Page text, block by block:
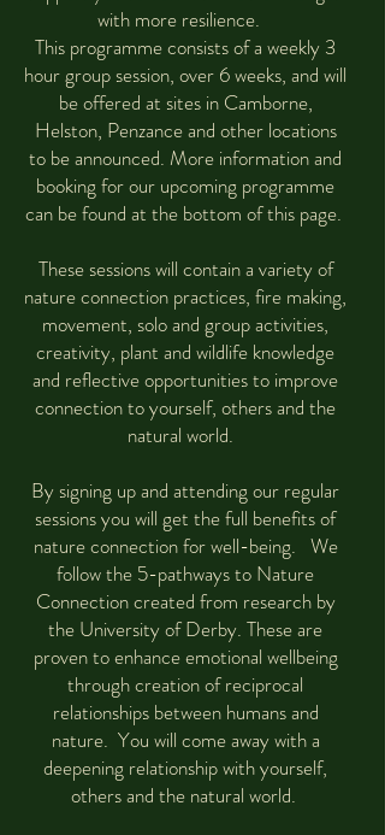
with more resilience.
This programme consists of a weekly 3
hour group session, over 6 weeks, and will
be offered at sites in Camborne,
Helston, Penzance and other locations
to be announced. More information and
booking for our upcoming programme
can be found at the bottom of this page.
These sessions will contain a variety of
nature connection practices, fire making,
movement, solo and group activities,
creativity, plant and wildlife knowledge
and reflective opportunities to improve
connection to yourself, others and the
natural world.
By signing up and attending our regular
sessions you will get the full benefits of
nature connection for well-being. We
follow the 5-pathways to Nature
Connection created from research by
the University of Derby. These are
proven to enhance emotional wellbeing
through creation of reciprocal
relationships between humans and
nature. You will come away with a
deepening relationship with yourself,
others and the natural world.